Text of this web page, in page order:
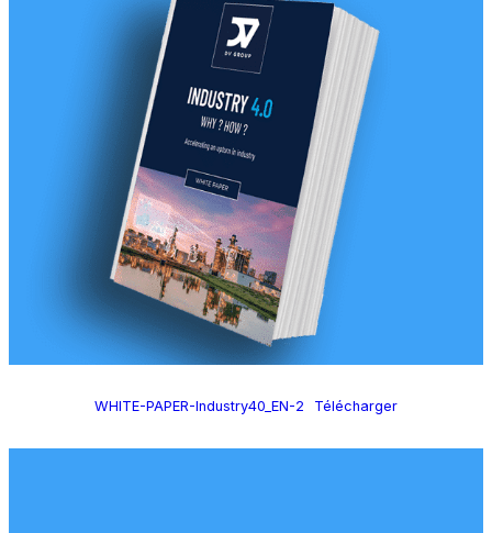
WHITE-PAPER-Industry40_EN-2 Télécharger